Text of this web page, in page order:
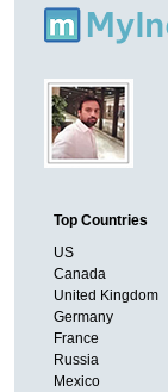
Top Countries
US
Canada
United Kingdom
Germany
France
Russia
Mexico